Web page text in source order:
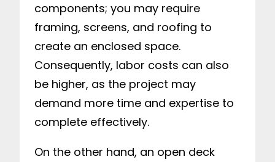
components; you may require
framing, screens, and roofing to
create an enclosed space.
Consequently, labor costs can also
be higher, as the project may
demand more time and expertise to
complete effectively.
On the other hand, an open deck